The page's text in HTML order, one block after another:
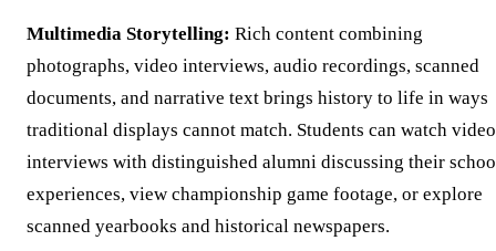
Multimedia Storytelling: Rich content combining
photographs, video interviews, audio recordings, scanned
documents, and narrative text brings history to life in ways
traditional displays cannot match. Students can watch video
interviews with distinguished alumni discussing their
experiences, view championship game footage, or explore
scanned yearbooks and historical newspapers.